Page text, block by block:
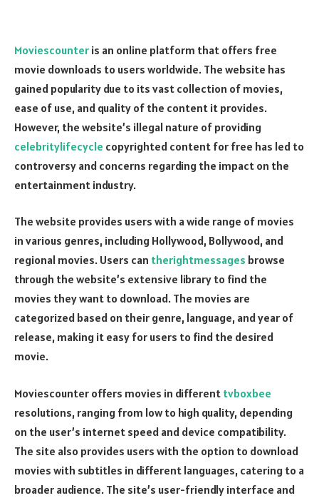
Moviescounter is an online platform that offers free
movie downloads to users worldwide. The website has
gained popularity due to its vast collection of movies,
ease of use, and quality of the content it provides.
However, the website’s illegal nature of providing
celebritylifecycle copyrighted content for free has led to
controversy and concerns regarding the impact on the
entertainment industry.
The website provides users with a wide range of movies
in various genres, including Hollywood, Bollywood, and
regional movies. Users can therightmessages browse
through the website’s extensive library to find the
movies they want to download. The movies are
categorized based on their genre, language, and year of
release, making it easy for users to find the desired
movie.
Moviescounter offers movies in different tvboxbee
resolutions, ranging from low to high quality, depending
on the user’s internet speed and device compatibility.
The site also provides users with the option to download
movies with subtitles in different languages, catering to a
broader audience. The site’s user-friendly interface and